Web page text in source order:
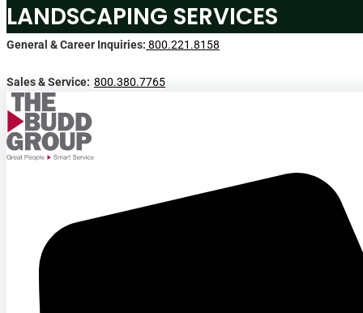
LANDSCAPING SERVICES
General & Career Inquiries: 800.221.8158
Sales & Service: 800.380.7765